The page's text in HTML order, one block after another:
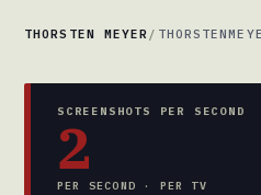
THORSTEN MEYER /
SCREENSHOTS PER SECOND
2
PER SECOND · PER TV